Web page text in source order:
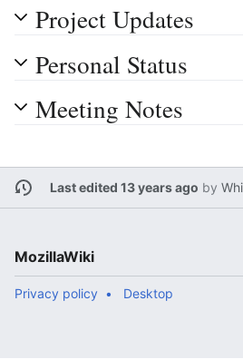
Project Updates
Personal Status
Meeting Notes
Last edited 13 years ago by
MozillaWiki
Privacy policy Desktop